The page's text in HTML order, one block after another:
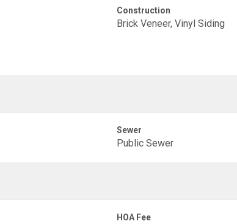
Construction
Brick Veneer, Vinyl Siding
Sewer
Public Sewer
HOA Fee